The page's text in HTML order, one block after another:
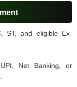
ST, and eligible Ex-
Net Banking, or